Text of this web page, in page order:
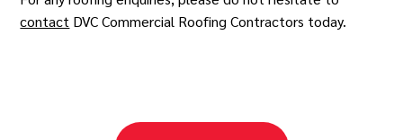
contact DVC Commercial Roofing Contractors today.